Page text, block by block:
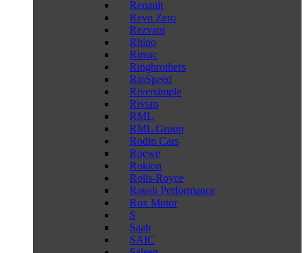
Renault
Revo Zero
Rezvani
Rhino
Rimac
Ringbrothers
RinSpeed
Riversimple
Rivian
RML
RML Group
Rodin Cars
Roewe
Rokion
Rolls-Royce
Roush Performance
Rox Motor
S
Saab
SAIC